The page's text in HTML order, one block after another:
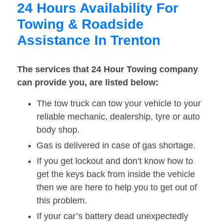
24 Hours Availability For
Towing & Roadside
Assistance In Trenton
The services that 24 Hour Towing company
can provide you, are listed below:
The tow truck can tow your vehicle to your
reliable mechanic, dealership, tyre or auto
body shop.
Gas is delivered in case of gas shortage.
If you get lockout and don’t know how to
get the keys back from inside the vehicle
then we are here to help you to get out of
this problem.
If your car’s battery dead unexpectedly